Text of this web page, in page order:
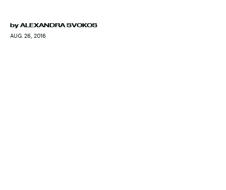
by ALEXANDRA SVOKOS
AUG. 26, 2016